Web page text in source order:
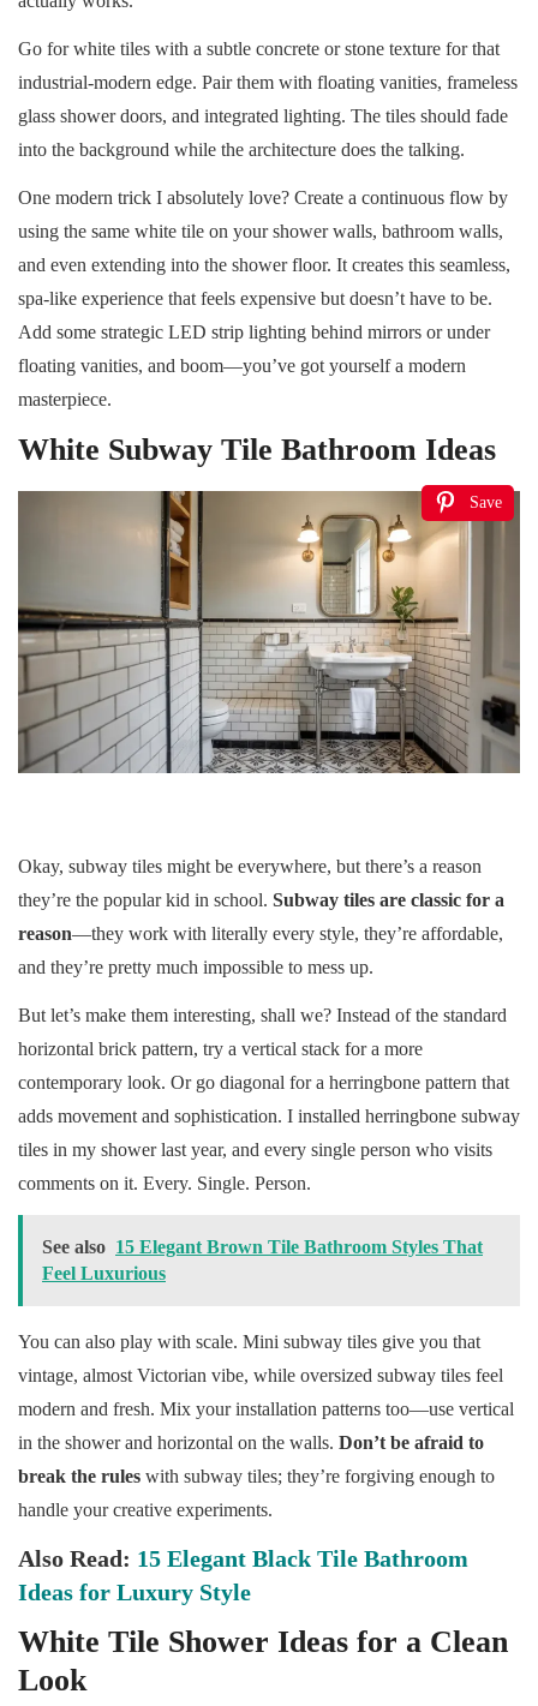
Go for white tiles with a subtle concrete or stone texture for that
industrial-modern edge. Pair them with floating vanities, frameless
glass shower doors, and integrated lighting. The tiles should fade
into the background while the architecture does the talking.
One modern trick I absolutely love? Create a continuous flow by
using the same white tile on your shower walls, bathroom walls,
and even extending into the shower floor. It creates this seamless,
spa-like experience that feels expensive but doesn’t have to be.
Add some strategic LED strip lighting behind mirrors or under
floating vanities, and boom—you’ve got yourself a modern
masterpiece.
White Subway Tile Bathroom Ideas
Save
Okay, subway tiles might be everywhere, but there’s a reason
they’re the popular kid in school. Subway tiles are classic for a
reason—they work with literally every style, they’re affordable,
and they’re pretty much impossible to mess up.
But let’s make them interesting, shall we? Instead of the standard
horizontal brick pattern, try a vertical stack for a more
contemporary look. Or go diagonal for a herringbone pattern that
adds movement and sophistication. I installed herringbone subway
tiles in my shower last year, and every single person who visits
comments on it. Every. Single. Person.
See also 15 Elegant Brown Tile Bathroom Styles That
Feel Luxurious
You can also play with scale. Mini subway tiles give you that
vintage, almost Victorian vibe, while oversized subway tiles feel
modern and fresh. Mix your installation patterns too—use vertical
in the shower and horizontal on the walls. Don’t be afraid to
break the rules with subway tiles; they’re forgiving enough to
handle your creative experiments.
Also Read: 15 Elegant Black Tile Bathroom
Ideas for Luxury Style
White Tile Shower Ideas for a Clean
Look